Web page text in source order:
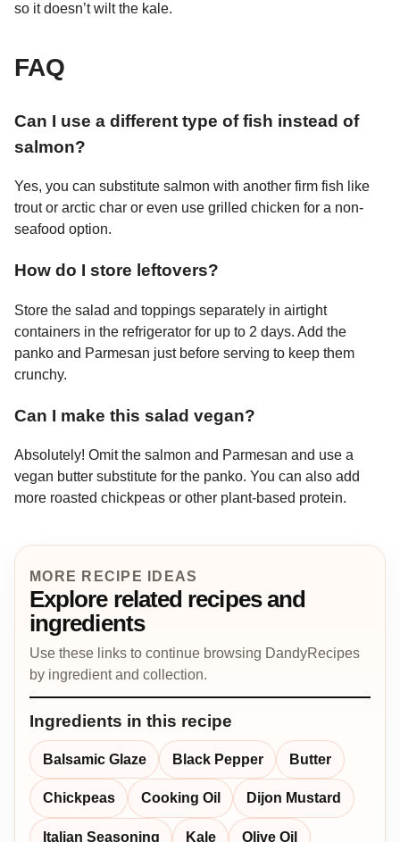
so it doesn’t wilt the kale.
FAQ
Can I use a different type of fish instead of
salmon?
Yes, you can substitute salmon with another firm fish like
trout or arctic char or even use grilled chicken for a non-
seafood option.
How do I store leftovers?
Store the salad and toppings separately in airtight
containers in the refrigerator for up to 2 days. Add the
panko and Parmesan just before serving to keep them
crunchy.
Can I make this salad vegan?
Absolutely! Omit the salmon and Parmesan and use a
vegan butter substitute for the panko. You can also add
more roasted chickpeas or other plant-based protein.
MORE RECIPE IDEAS
Explore related recipes and
ingredients
Use these links to continue browsing DandyRecipes
by ingredient and collection.
Ingredients in this recipe
Balsamic Glaze Black Pepper Butter
Chickpeas Cooking Oil Dijon Mustard
Italian Seasoning Kale Olive Oil